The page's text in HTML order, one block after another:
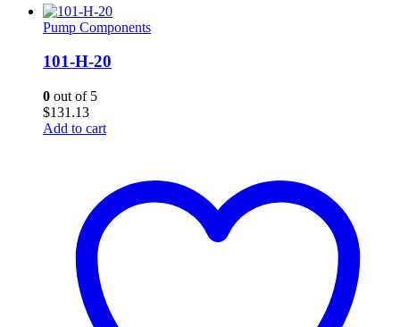
Pump Components
101-H-20
0 out of 5
$131.13
Add to cart